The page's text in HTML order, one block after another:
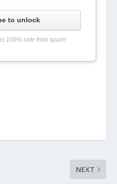
to unlock
100% safe from spam!
NEXT